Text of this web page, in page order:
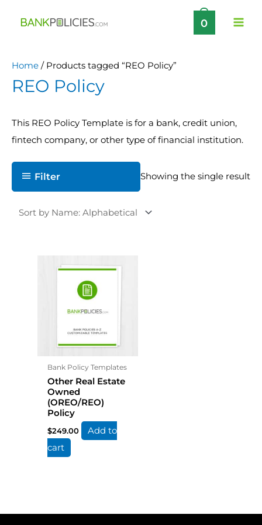
0
Home / Products tagged “REO Policy”
REO Policy
This REO Policy Template is for a bank, credit union,
fintech company, or other type of financial institution.
Filter Showing the single result
Bank Policy Templates
Other Real Estate
Owned
(OREO/REO)
Policy
$249.00
Add to
cart